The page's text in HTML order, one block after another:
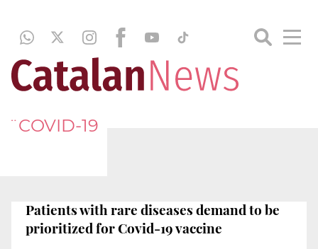
¨COVID-19
Patients with rare diseases demand to be
prioritized for Covid-19 vaccine